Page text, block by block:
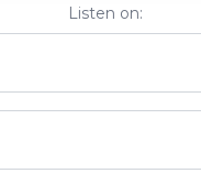
Listen on: